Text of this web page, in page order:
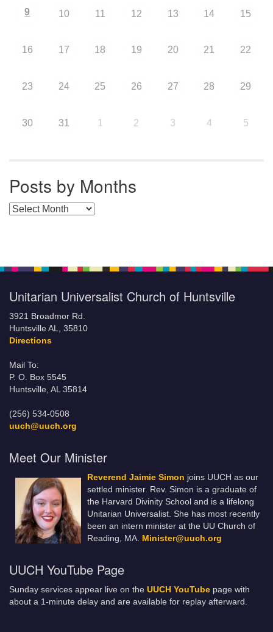
9 10 11 12 13 14 15
16 17 18 19 20 21 22
23 24 25 26 27 28 29
30 31 1 2 3 4 5
Posts by Months
Posts by Months
Unitarian Universalist Church of Huntsville
3921 Broadmor Rd.
Huntsville AL, 35810
Directions
Mail To:
P. O. Box 5545
Huntsville, AL 35814
(256) 534-0508
uuch@uuch.org
Meet Our Minister
Reverend Jaimie Simon joins UUCH as our
settled minister. Rev. Simon is a graduate of
the Harvard Divinity School and is a lifelong
Unitarian Universalist. She has most recently
been an intern minister at the UU Church of
Reading, MA. Minister@uuch.org
UUCH YouTube Page
Sunday services appear live on the UUCH YouTube page with
about a 1-minute delay and are available for replay afterward.